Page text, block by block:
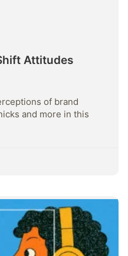
Attitudes
of brand
and more in this